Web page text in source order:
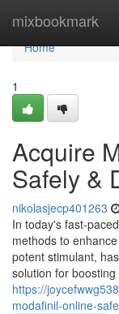
mixbookmark
Home
Home
1
Acquire
Safely &
nikolasjecp401263
In today's fast-
methods to
potent stimulant,
solution for boosting
https://
modafinil-online-